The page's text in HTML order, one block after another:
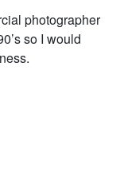
photographer
so I would